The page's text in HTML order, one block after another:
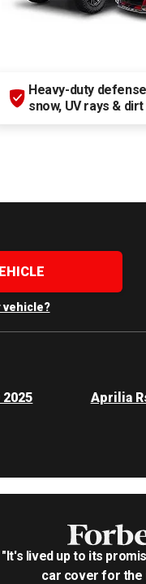
Heavy-duty
snow, UV rays & dirt
vehicle?
Aprilia
"It's lived up to its
car cover for the